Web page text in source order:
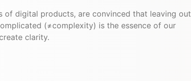
of digital products, are convinced that leaving out
(≠complexity) is the essence of our
clarity.